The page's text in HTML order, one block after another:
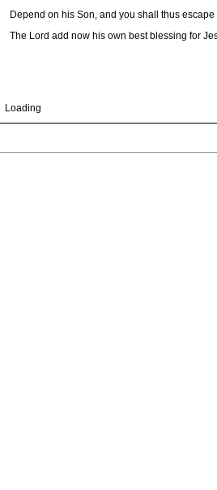
Depend on his Son, and you shall thus escape
The Lord add now his own best blessing for
Loading